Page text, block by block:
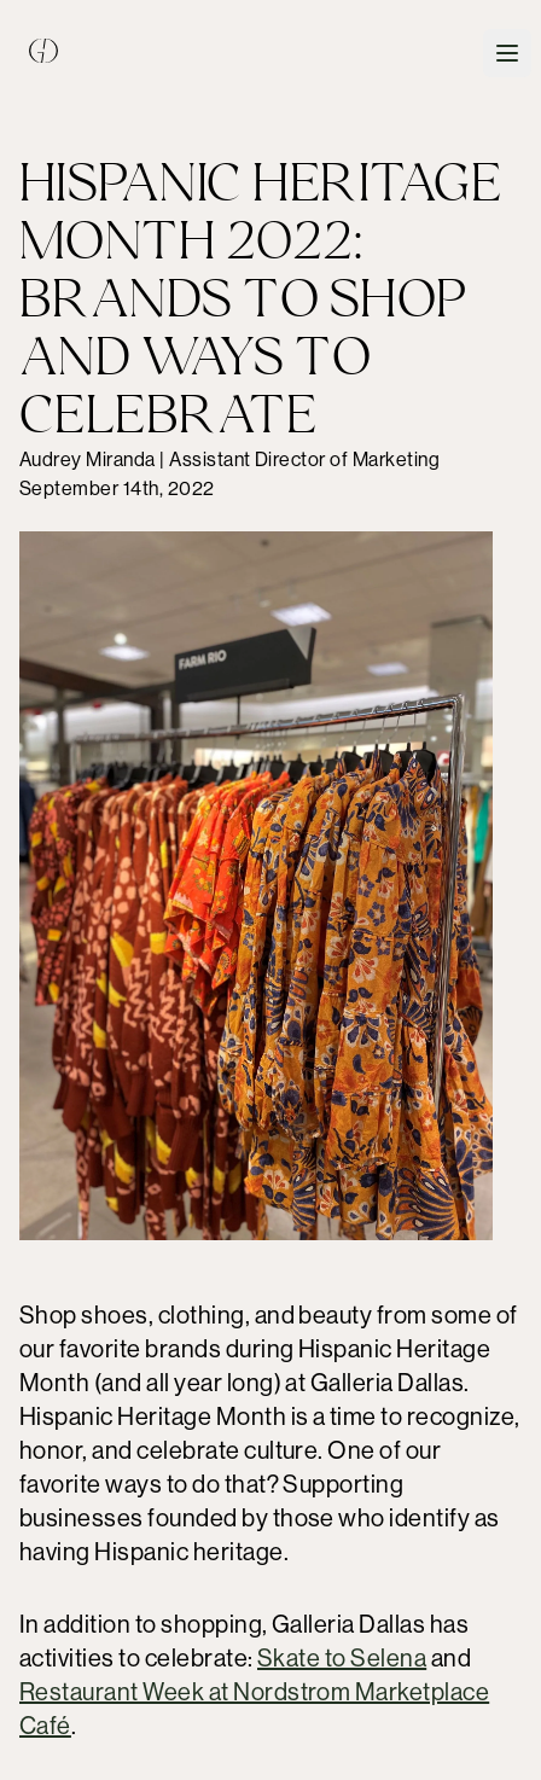
HISPANIC HERITAGE
MONTH 2022:
BRANDS TO SHOP
AND WAYS TO
CELEBRATE
Audrey Miranda | Assistant Director of Marketing
September 14th, 2022
Shop shoes, clothing, and beauty from some of
our favorite brands during Hispanic Heritage
Month (and all year long) at Galleria Dallas.
Hispanic Heritage Month is a time to recognize,
honor, and celebrate culture. One of our
favorite ways to do that? Supporting
businesses founded by those who identify as
having Hispanic heritage.
In addition to shopping, Galleria Dallas has
activities to celebrate: Skate to Selenaand
Restaurant Week at Nordstrom Marketplace
Café.